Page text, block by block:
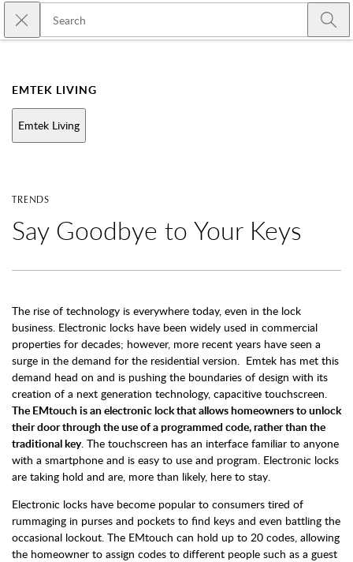
Skip to main content
Close search
EMTEK LIVING
Emtek Living
TRENDS
Say Goodbye to Your Keys
The rise of technology is everywhere today, even in the lock
business. Electronic locks have been widely used in commercial
properties for decades; however, more recent years have seen a
surge in the demand for the residential version. Emtek has met this
demand head on and is pushing the boundaries of design with its
creation of a next generation technology, capacitive touchscreen.
The EMtouch is an electronic lock that allows homeowners to unlock
their door through the use of a programmed code, rather than the
traditional key. The touchscreen has an interface familiar to anyone
with a smartphone and is easy to use and program. Electronic locks
are taking hold and are, more than likely, here to stay.
Electronic locks have become popular to consumers tired of
rummaging in purses and pockets to find keys and even battling the
occasional lockout. The EMtouch can hold up to 20 codes, allowing
the homeowner to assign codes to different people such as a guest